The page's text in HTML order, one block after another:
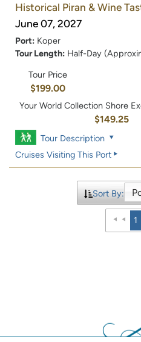
Historical Piran & Wine
June 07, 2027
Port: Koper
Tour Length: Half-Day
Tour Price
$199.00
Your World Collection Shore
$149.25
Tour Description
Cruises Visiting This Port
Sort By:
1